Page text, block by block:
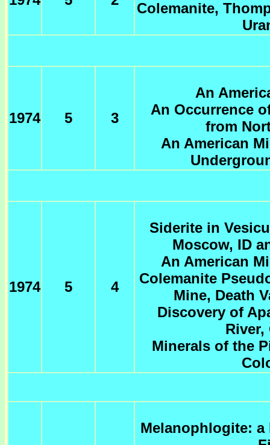
Colemanite,
1974 5 3
An
An Occurrence
from
An American
1974 5 4
Siderite in
Moscow, ID
An American
Colemanite
Mine, Death
Discovery of
River,
Minerals of the
Melanophlogite: a